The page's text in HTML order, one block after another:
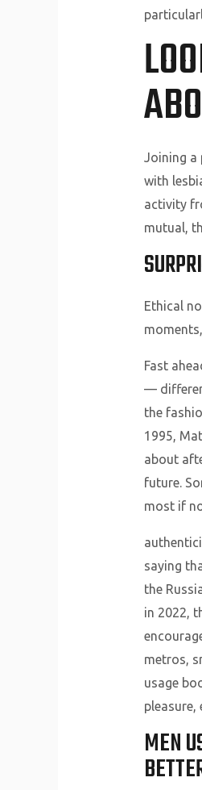
Joining a
with
activity
mutual,
Ethical
Fast
—
the
1995,
about
future.
most if
saying
the
in 2022,
metros,
usage
pleasure,
MEN